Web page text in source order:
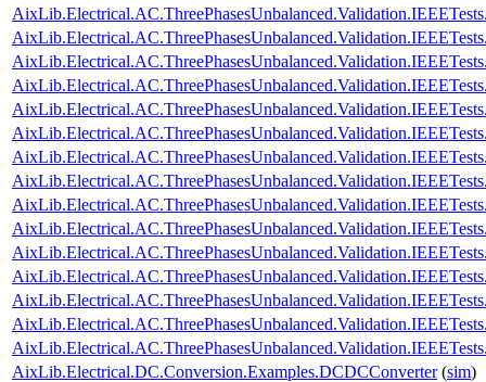
AixLib.Electrical.DC.Conversion.Examples.DCDCConverter(sim)